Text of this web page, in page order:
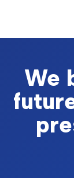
We